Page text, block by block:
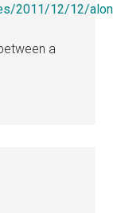
2011/12/12/
a